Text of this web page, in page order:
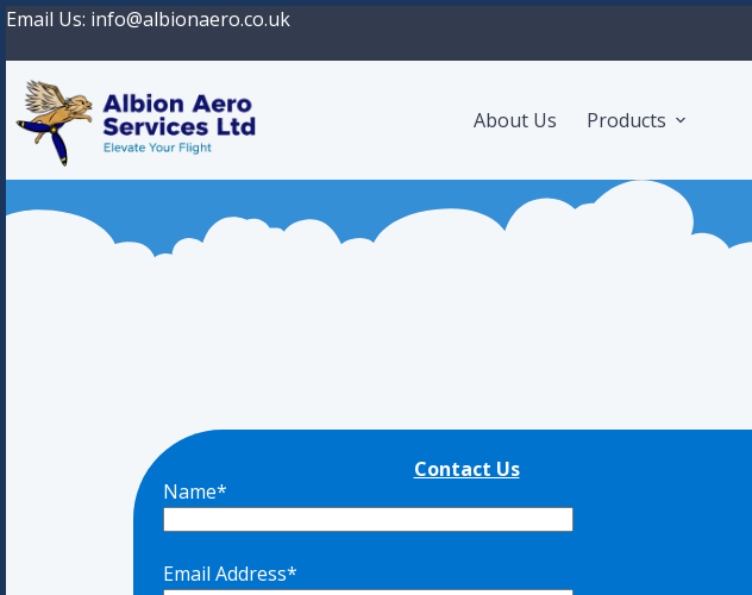
Email Us: info@albionaero.co.uk
About Us Products
Contact Us
Name*
Email Address*